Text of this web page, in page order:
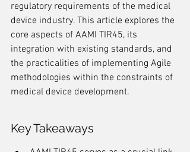
regulatory requirements of the medical
device industry. This article explores the
core aspects of AAMI TIR45, its
integration with existing standards, and
the practicalities of implementing Agile
methodologies within the constraints of
medical device development.
Key Takeaways